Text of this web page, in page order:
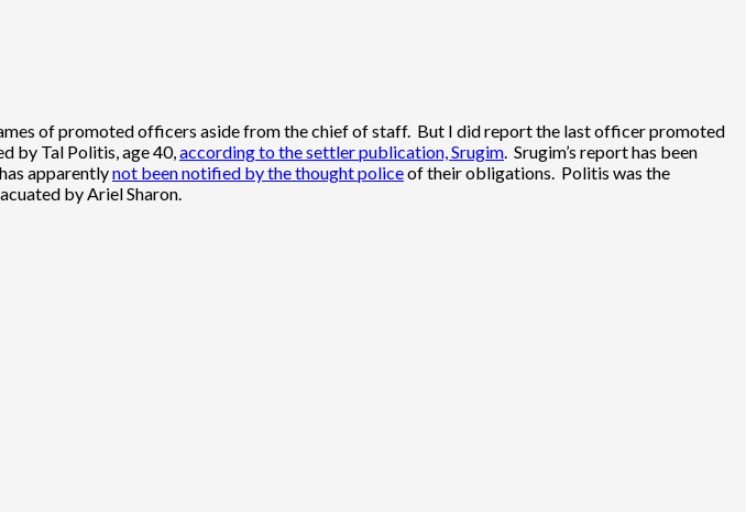
of promoted officers aside from the chief of staff. But I did report the last officer promoted
by Tal Politis, age 40,according to the settler publication, Srugim. Srugim’s report has been
apparentlynot been notified by the thought policeof their obligations. Politis was the
by Ariel Sharon.